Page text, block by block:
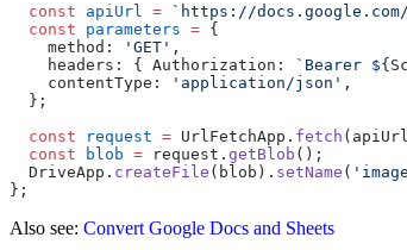
  const
apiUrl = `https://
  const
parameters = {
    method:
'GET' ,
    headers: { Authorization:
`Bearer ${
    contentType:
'application/json' ,
  };
  const
request = UrlFetchApp. fetch
  const
blob = request. getBlob ();
  DriveApp.
createFile (blob). setName (
};
Also see: Convert Google Docs and Sheets